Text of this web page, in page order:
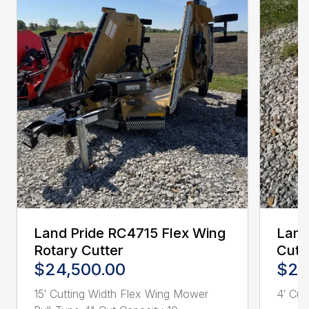
Land Pride RC4715 Flex Wing
Rotary Cutter
$24,500.00
15′ Cutting Width Flex Wing Mower
4′